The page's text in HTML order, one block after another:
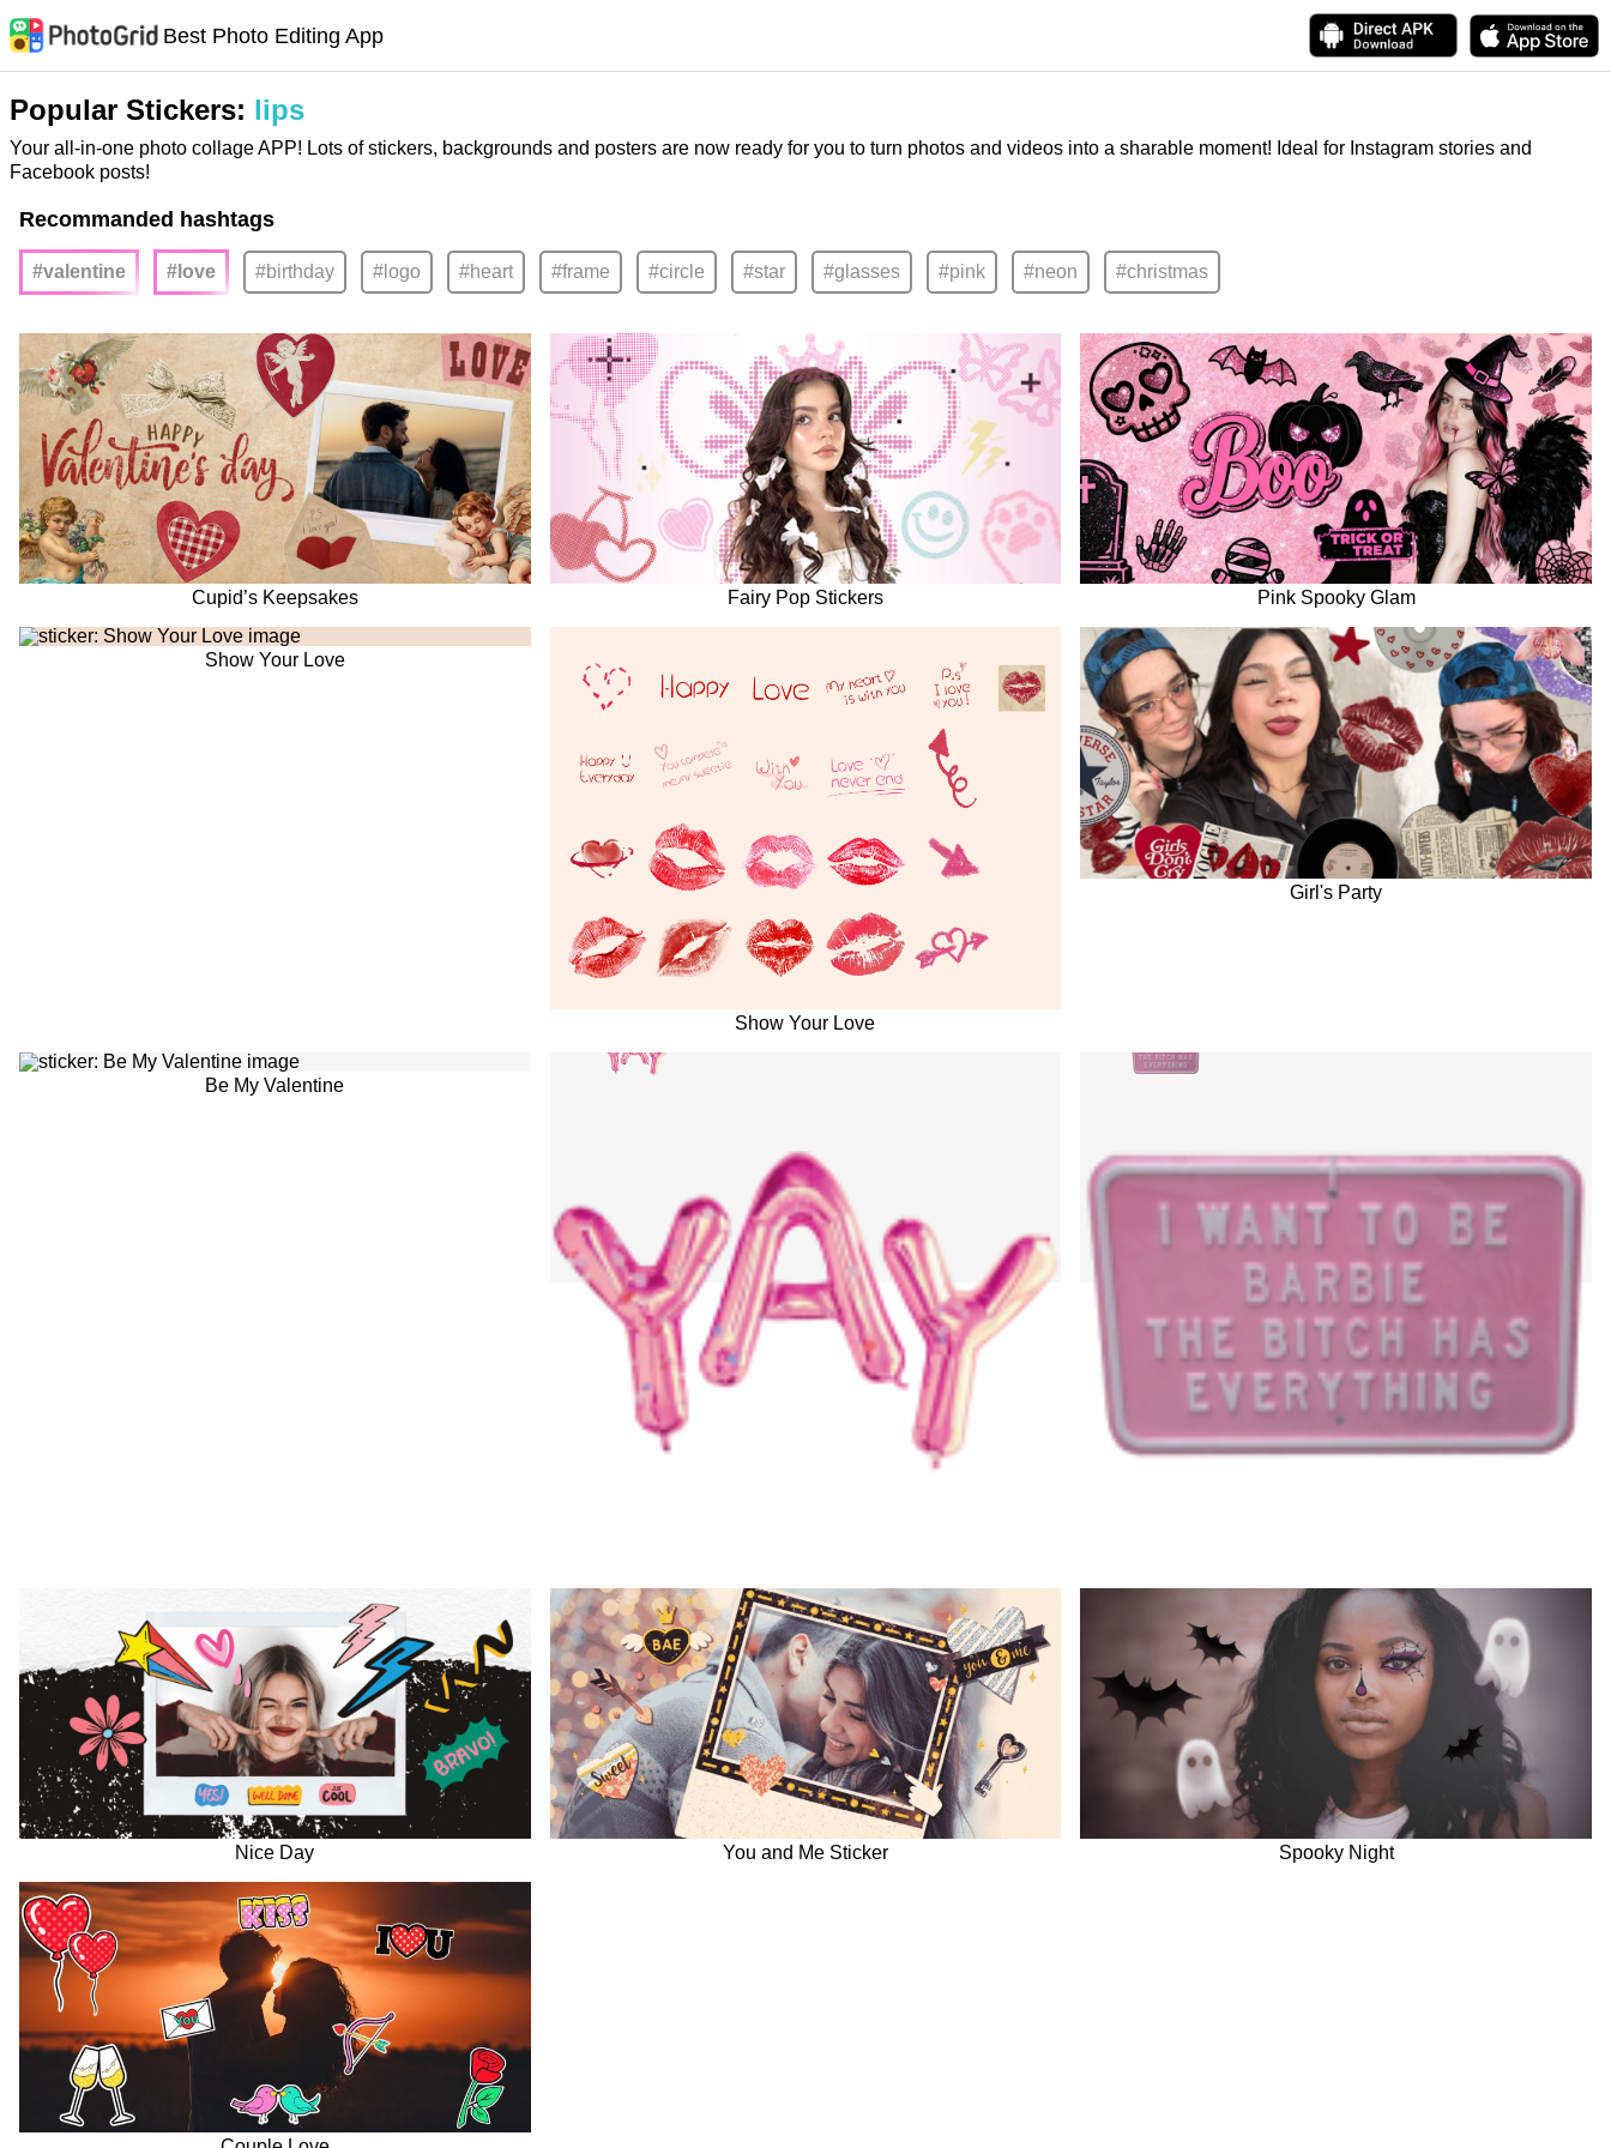
Best Photo Editing App
Popular Stickers: lips
Your all-in-one photo collage APP! Lots of stickers, backgrounds and posters are now ready for you to turn photos and videos into a sharable moment! Ideal for Instagram stories and
Facebook posts!
Recommanded hashtags
#valentine #love #birthday #logo #heart #frame #circle #star #glasses #pink #neon #christmas
Cupid’s Keepsakes Fairy Pop Stickers Pink Spooky Glam
Show Your Love
Show Your Love
Girl's Party
Be My Valentine
Nice Day You and Me Sticker Spooky Night